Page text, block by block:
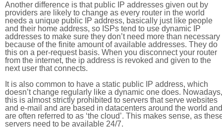
Another difference is that public IP addresses given out by
providers are likely to change as every router in the world
needs a unique public IP address, basically just like people
and their home address, so ISPs tend to use dynamic IP
addresses to make sure they don’t need more than necessary
because of the finite amount of available addresses. They do
this on a per-request basis. When you disconnect your router
from the internet, the ip address is revoked and given to the
next user that connects.
It is also common to have a static public IP address, which
doesn’t change regularly like a dynamic one does. Nowadays,
this is almost strictly prohibited to servers that serve websites
and e-mail and are based in datacenters around the world and
are often referred to as ‘the cloud’. This makes sense, as
servers need to be available 24/7.